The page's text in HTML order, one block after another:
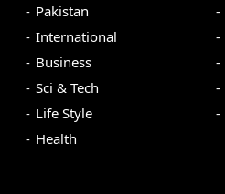
Pakistan
International
Business
Sci & Tech
Life Style
Health